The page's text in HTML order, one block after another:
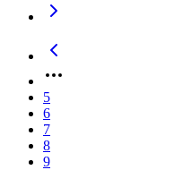
5
6
7
8
9